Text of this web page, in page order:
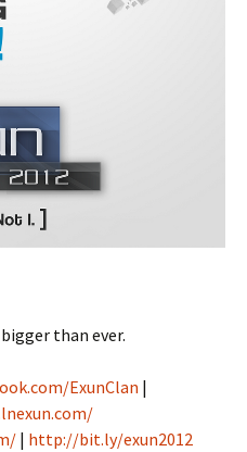
than ever.
ExunClan |
| http://bit.ly/exun2012